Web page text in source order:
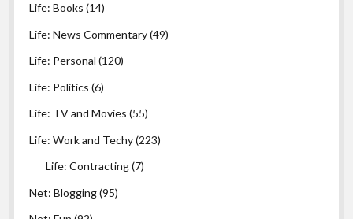
Life: Books (14)
Life: News Commentary(49)
Life: Personal (120)
Life: Politics (6)
Life: TV and Movies (55)
Life: Work and Techy(223)
Life: Contracting(7)
Net: Blogging(95)